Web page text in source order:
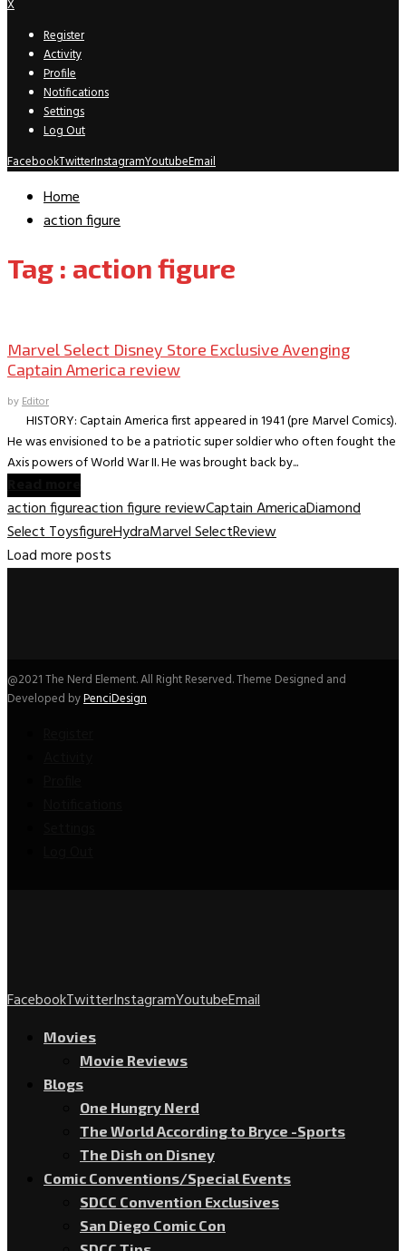
X
Register
Activity
Profile
Notifications
Settings
Log Out
FacebookTwitterInstagramYoutubeEmail
Home
action figure
Tag : action figure
Marvel Select Disney Store Exclusive Avenging
Captain America review
byEditor
HISTORY: Captain America first appeared in 1941 (pre Marvel Comics).
He was envisioned to be a patriotic super soldier who often fought the
Axis powers of World War II. He was brought back by...
action figureaction figure reviewCaptain AmericaDiamond
Select ToysfigureHydraMarvel SelectReview
Load more posts
@2021 The Nerd Element. All Right Reserved. Theme Designed and
Developed byPenciDesign
FacebookTwitterInstagramYoutubeEmail
Movies
Movie Reviews
Blogs
One Hungry Nerd
The World According to Bryce -Sports
The Dish on Disney
Comic Conventions/Special Events
SDCC Convention Exclusives
San Diego Comic Con